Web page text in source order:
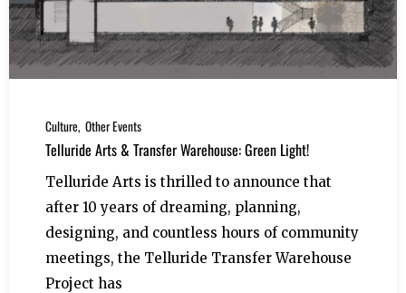
Culture Other Events
Telluride Arts & Transfer Warehouse: Green Light!
Telluride Arts is thrilled to announce that
after 10 years of dreaming, planning,
designing, and countless hours of community
meetings, the Telluride Transfer Warehouse
Project has